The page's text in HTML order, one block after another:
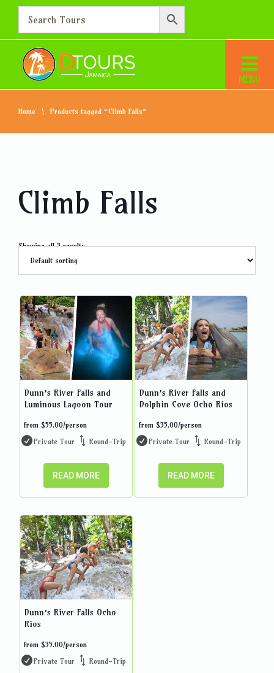
Home Products tagged “Climb Falls”
Climb Falls
Showing all 3 results
Dunn’s River Falls and
Luminous Lagoon Tour
from $55.00/person
Private Tour
Round-Trip
READ MORE
Dunn’s River Falls and
Dolphin Cove Ocho Rios
from $35.00/person
Private Tour
Round-Trip
READ MORE
Dunn’s River Falls Ocho
Rios
from $35.00/person
Private Tour
Round-Trip